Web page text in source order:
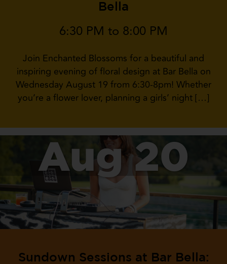
Bella
6:30 PM to 8:00 PM
Join Enchanted Blossoms for a beautiful and
inspiring evening of floral design at Bar Bella on
Wednesday August 19 from 6:30-8pm! Whether
you’re a flower lover, planning a girls’ night […]
Aug 20
Sundown Sessions at Bar Bella: